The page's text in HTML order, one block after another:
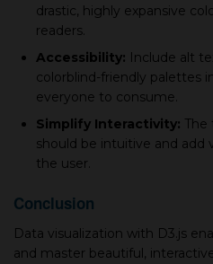
drastic, highly expansive
readers.
Accessibility: Include alt
colorblind-friendly palettes
everyone to consume.
Simplify Interactivity: The
should be intuitive and add
the user.
Conclusion
Data visualization with D3.js
and master beautiful,